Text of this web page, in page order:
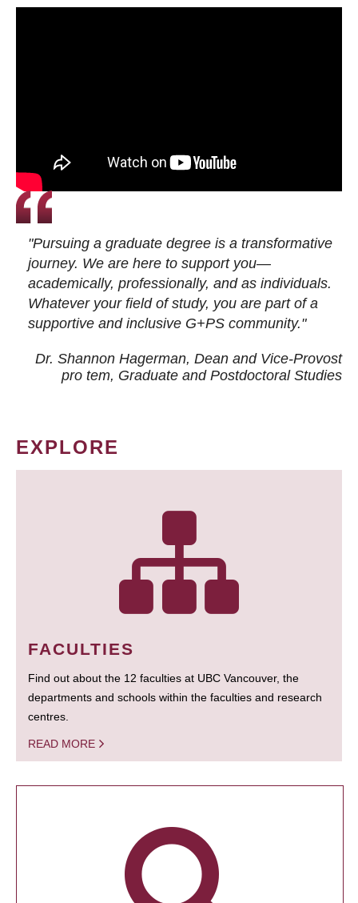
"Pursuing a graduate degree is a transformative
journey. We are here to support you—
academically, professionally, and as individuals.
Whatever your field of study, you are part of a
supportive and inclusive G+PS community."
Dr. Shannon Hagerman, Dean and Vice-Provost
pro tem, Graduate and Postdoctoral Studies
EXPLORE
FACULTIES
Find out about the 12 faculties at UBC Vancouver, the
departments and schools within the faculties and research
centres.
READ MORE